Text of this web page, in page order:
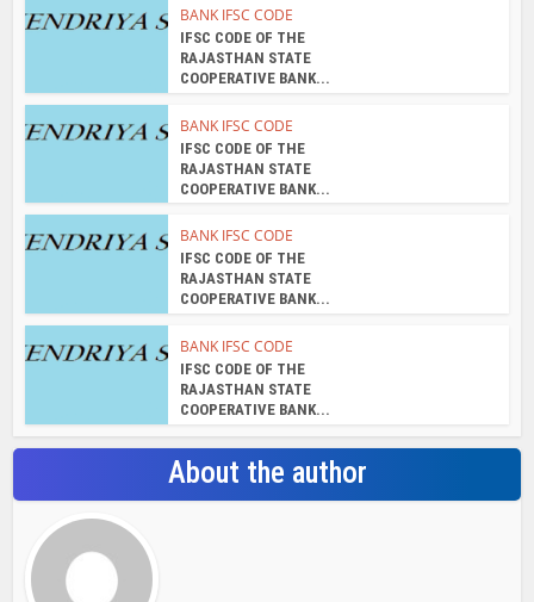
BANK IFSC CODE
IFSC CODE OF THE
RAJASTHAN STATE
COOPERATIVE BANK...
BANK IFSC CODE
IFSC CODE OF THE
RAJASTHAN STATE
COOPERATIVE BANK...
BANK IFSC CODE
IFSC CODE OF THE
RAJASTHAN STATE
COOPERATIVE BANK...
BANK IFSC CODE
IFSC CODE OF THE
RAJASTHAN STATE
COOPERATIVE BANK...
About the author